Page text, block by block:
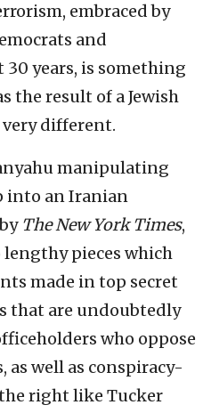
embraced by
and
years, is something
the result of a Jewish
different.
manipulating
into an Iranian
The New York Times,
pieces which
made in top secret
that are undoubtedly
who oppose
as well as conspiracy-
right like Tucker